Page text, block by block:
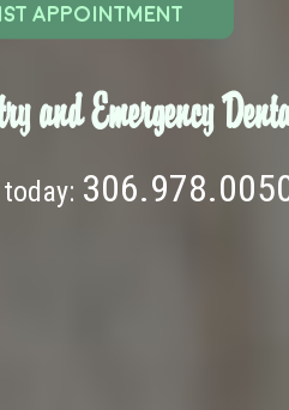
APPOINTMENT
and Emergency